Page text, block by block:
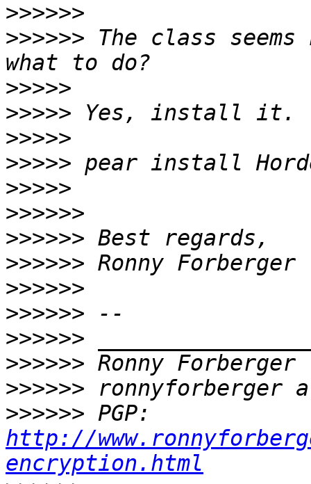
>>>>>>
>>>>>> The class
>>>>>
>>>>>
>>>>>
>>>>>
>>>>>
>>>>>>
>>>>>>
>>>>>>
>>>>>>
>>>>>>
>>>>>>
>>>>>>
>>>>>>
>>>>>>
http://
encryption.html